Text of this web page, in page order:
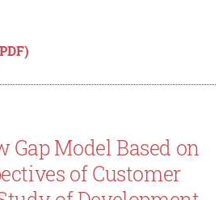
Gap Model Based on
of Customer